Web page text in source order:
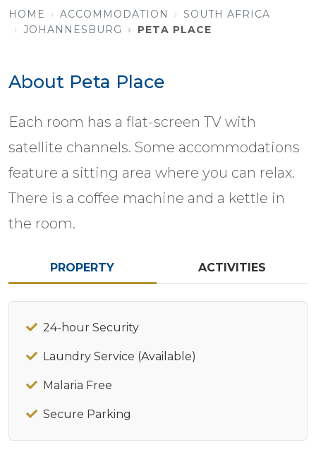
HOME ACCOMMODATION
SOUTH AFRICA
JOHANNESBURG
PETA PLACE
About Peta Place
Each room has a flat-screen TV with
satellite channels. Some accommodations
feature a sitting area where you can relax.
There is a coffee machine and a kettle in
the room.
PROPERTY ACTIVITIES
24-hour Security
Laundry Service (Available)
Malaria Free
Secure Parking